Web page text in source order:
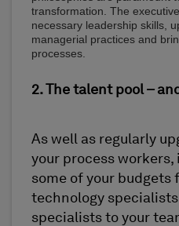
transformation. The
necessary leadership skills,
managerial practices and
processes.
2. The talent pool –
As well as regularly
your process
some of your
technology
specialists to your